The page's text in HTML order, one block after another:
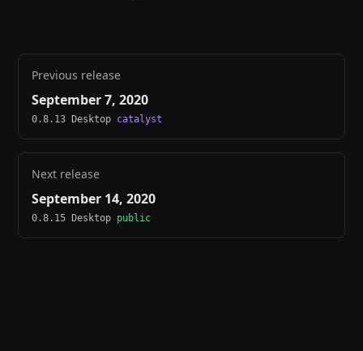
Previous release
September 7, 2020
0.8.13 Desktop catalyst
Next release
September 14, 2020
0.8.15 Desktop public